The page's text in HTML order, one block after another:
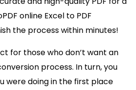
online Excel to PDF
the process within minutes!
for those who don’t want an
process. In turn, you
were doing in the first place